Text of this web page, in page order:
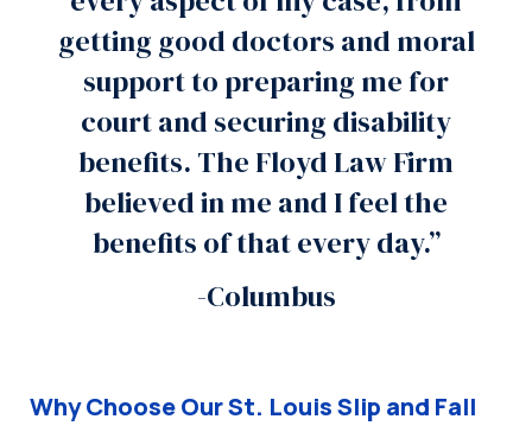
getting good doctors and moral
support to preparing me for
court and securing disability
benefits. The Floyd Law Firm
believed in me and I feel the
benefits of that every day.”
-Columbus
Why Choose Our St. Louis Slip and Fall